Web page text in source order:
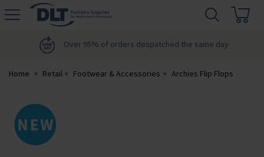
DLT
Over 95% of orders despatched the same day
Home Retail Footwear & Accessories Archies Flip Flops